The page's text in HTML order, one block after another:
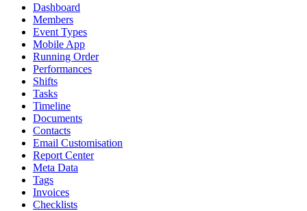
Dashboard
Members
Event Types
Mobile App
Running Order
Performances
Shifts
Tasks
Timeline
Documents
Contacts
Email Customisation
Report Center
Meta Data
Tags
Invoices
Checklists